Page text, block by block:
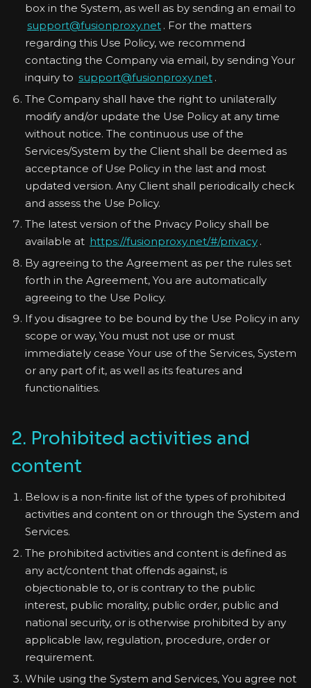
box in the System, as well as by sending an email to
support@fusionproxy.net . For the matters
regarding this Use Policy, we recommend
contacting the Company via email, by sending Your
inquiry to support@fusionproxy.net .
The Company shall have the right to unilaterally
modify and/or update the Use Policy at any time
without notice. The continuous use of the
Services/System by the Client shall be deemed as
acceptance of Use Policy in the last and most
updated version. Any Client shall periodically check
and assess the Use Policy.
The latest version of the Privacy Policy shall be
available at https://fusionproxy.net/#/privacy .
By agreeing to the Agreement as per the rules set
forth in the Agreement, You are automatically
agreeing to the Use Policy.
If you disagree to be bound by the Use Policy in any
scope or way, You must not use or must
immediately cease Your use of the Services, System
or any part of it, as well as its features and
functionalities.
2. Prohibited activities and
content
Below is a non-finite list of the types of prohibited
activities and content on or through the System and
Services.
The prohibited activities and content is defined as
any act/content that offends against, is
objectionable to, or is contrary to the public
interest, public morality, public order, public and
national security, or is otherwise prohibited by any
applicable law, regulation, procedure, order or
requirement.
While using the System and Services, You agree not